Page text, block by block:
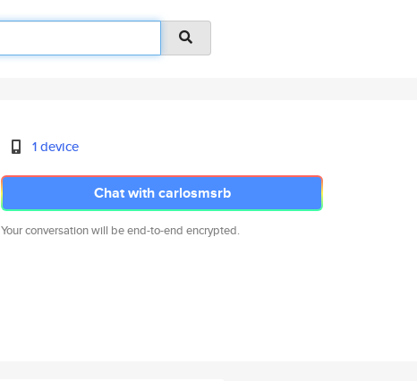
1 device
Chat with carlosmsrb
Your conversation will be end-to-end encrypted.